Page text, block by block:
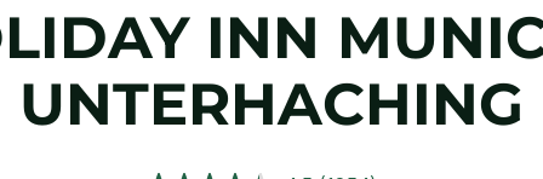
INN
UNTERHACHING